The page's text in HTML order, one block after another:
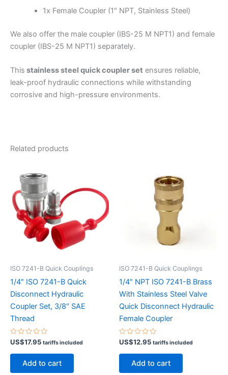
1x Female Coupler (1″ NPT, Stainless Steel)
We also offer the male coupler (IBS-25 M NPT1) and female
coupler (IBS-25 M NPT1) separately.
This stainless steel quick coupler set ensures reliable,
leak-proof hydraulic connections while withstanding
corrosive and high-pressure environments.
Related products
ISO 7241-B Quick Couplings
1/4″ ISO 7241-B Quick
Disconnect Hydraulic
Coupler Set, 3/8″ SAE
Thread
Rated
0
out
US$17.95 tariffs included
Add to cart
ISO 7241-B Quick Couplings
1/4″ NPT ISO 7241-B Brass
With Stainless Steel Valve
Quick Disconnect Hydraulic
Female Coupler
Rated
0
out
US$12.95 tariffs included
Add to cart